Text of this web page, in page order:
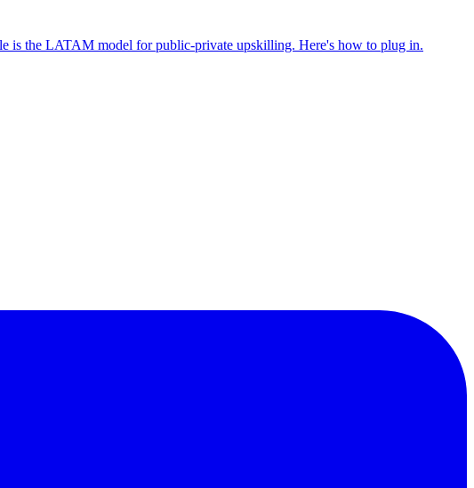
is the LATAM model for public-private upskilling. Here's how to plug in.